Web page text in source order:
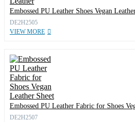
Embossed PU Leather Shoes Vegan
DE2H2505
VIEW MORE
Embossed PU Leather Fabric for Shoes
DE2H2507